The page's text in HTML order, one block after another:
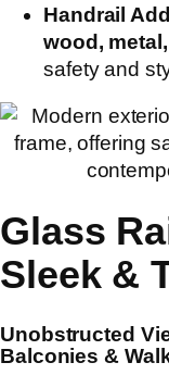
Handrail
wood,
safety and
Glass
Sleek &
Unobstructed
Balconies &